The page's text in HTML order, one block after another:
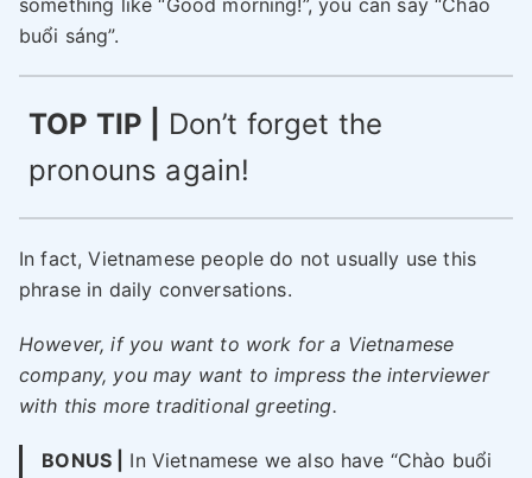
something like “Good morning!”, you can say “Chào
buổi sáng”.
TOP TIP | Don’t forget the
pronouns again!
In fact, Vietnamese people do not usually use this
phrase in daily conversations.
However, if you want to work for a Vietnamese
company, you may want to impress the interviewer
with this more traditional greeting.
BONUS |
In Vietnamese we also have “Chào buổi